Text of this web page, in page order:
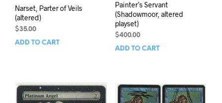
Narset, Parter of Veils
(altered)
$35.00
ADD TO CART
Painter’s Servant
(Shadowmoor, altered
playset)
$400.00
ADD TO CART